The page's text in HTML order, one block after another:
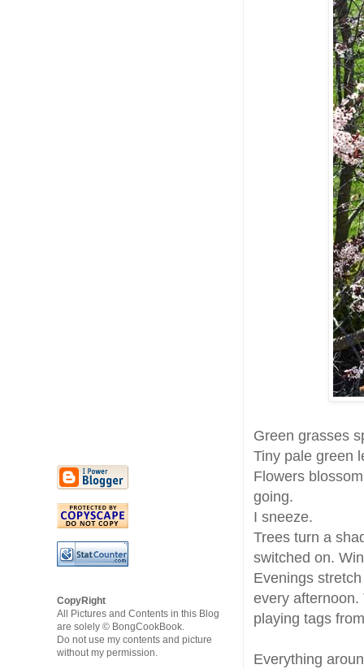
Green grasses
Tiny pale green
Flowers
going.
I sneeze.
Trees turn a
switched on.
Evenings
every
playing tags
Everything
CopyRight
All Pictures and Contents in this Blog
are solely © BongCookBook.
Do not use my contents and picture
without my permission.